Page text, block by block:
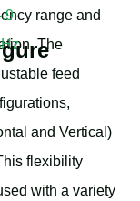
range and
The
feed
and Vertical)
flexibility
with a variety